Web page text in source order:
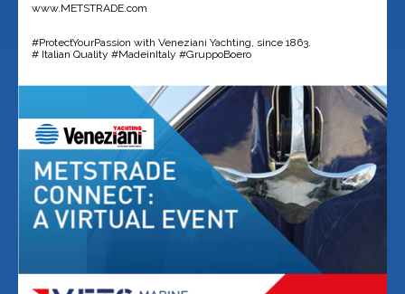
www.METSTRADE.com
#ProtectYourPassion with Veneziani Yachting, since 1863.
# Italian Quality #MadeinItaly #GruppoBoero